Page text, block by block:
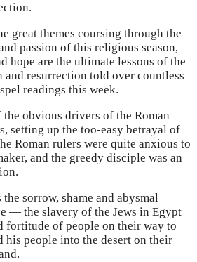
great themes coursing through the
passion of this religious season,
hope are the ultimate lessons of the
resurrection told over countless
readings this week.
obvious drivers of the Roman
setting up the too-easy betrayal of
Roman rulers were quite anxious to
and the greedy disciple was an
sorrow, shame and abysmal
— the slavery of the Jews in Egypt
fortitude of people on their way to
his people into the desert on their